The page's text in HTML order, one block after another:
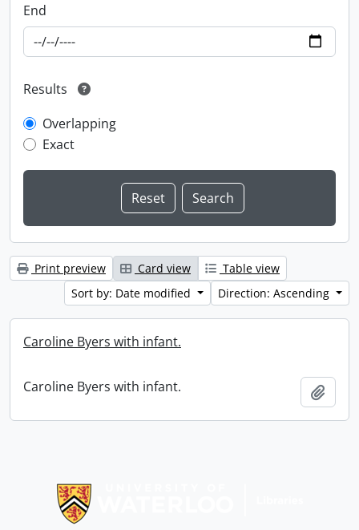
End
Results
Overlapping
Exact
Print preview Card view
Table view
Sort by: Date modified
Direction: Ascending
Caroline Byers with infant.
Caroline Byers with infant.